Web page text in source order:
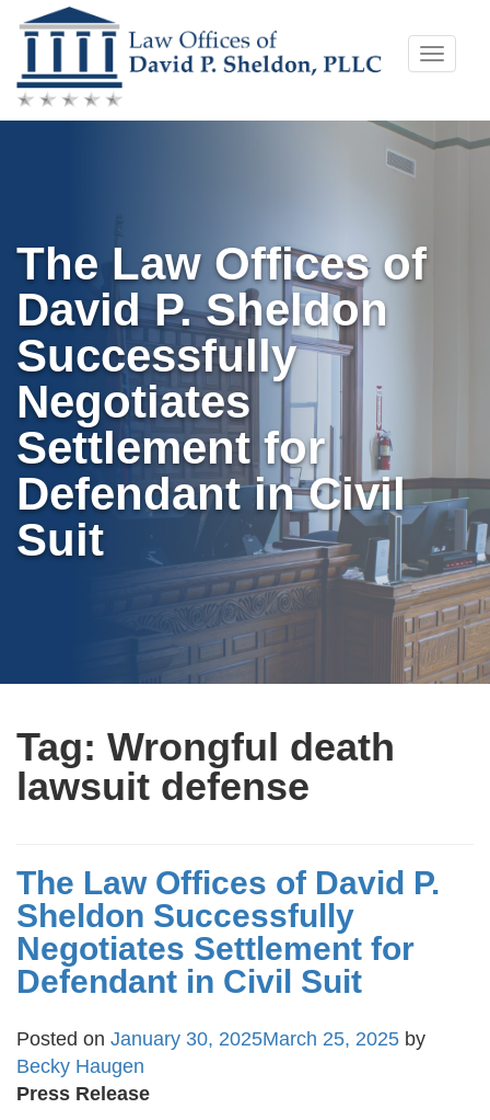
Skip
to
content
Toggle
The Law Offices of
David P. Sheldon
Successfully
Negotiates
Settlement for
Defendant in Civil
Suit
Tag: Wrongful death
lawsuit defense
The Law Offices of David P.
Sheldon Successfully
Negotiates Settlement for
Defendant in Civil Suit
Posted on January 30, 2025March 25, 2025 by
Becky Haugen
Press Release